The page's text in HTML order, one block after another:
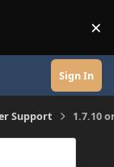
×
Sign In
Support 1.7.10